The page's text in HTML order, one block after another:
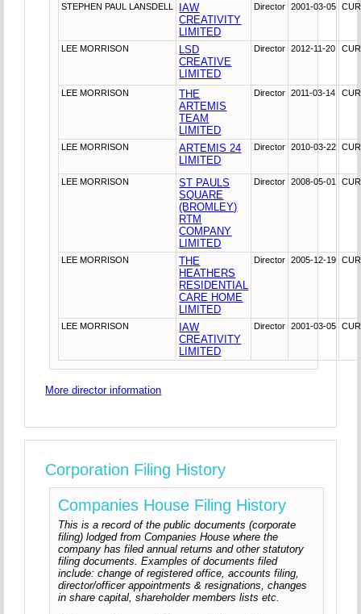
STEPHEN PAUL LANSDELL
IAW
CREATIVITY
LIMITED
Director 2001-03-05
LEE MORRISON
LSD
CREATIVE
LIMITED
Director 2012-11-20
LEE MORRISON
THE
ARTEMIS
TEAM
LIMITED
Director 2011-03-14
LEE MORRISON
ARTEMIS 24
LIMITED
Director 2010-03-22
LEE MORRISON
ST PAULS
SQUARE
(BROMLEY)
RTM
COMPANY
LIMITED
Director 2008-05-01
LEE MORRISON
THE
HEATHERS
RESIDENTIAL
CARE HOME
LIMITED
Director 2005-12-19
LEE MORRISON
IAW
CREATIVITY
LIMITED
Director 2001-03-05
More director information
Corporation Filing History
Companies House Filing History
This is a record of the public documents (corporate
filing) lodged from Companies House where the
company has filed annual returns and other statutory
filing documents. Examples of documents filed
include: change of registered office, accounts filing,
director/officer appointments & resignations, changes
in share capital, shareholder members lists etc.